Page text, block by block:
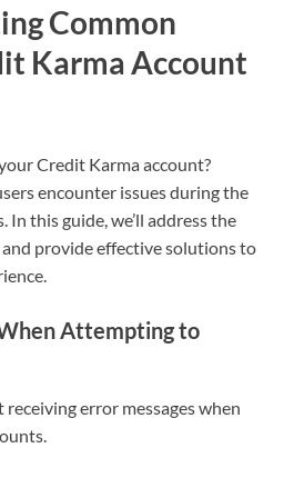
Common
Karma Account
Credit Karma account?
encounter issues during the
In this guide, we’ll address the
provide effective solutions to
Attempting to
error messages when